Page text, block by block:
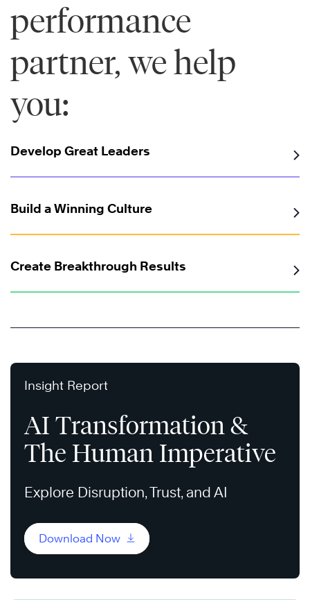
performance
partner, we help
you:
Develop Great Leaders
Build a Winning Culture
Create Breakthrough Results
Insight Report
AI Transformation &
The Human Imperative
Explore Disruption, Trust, and AI
Download Now